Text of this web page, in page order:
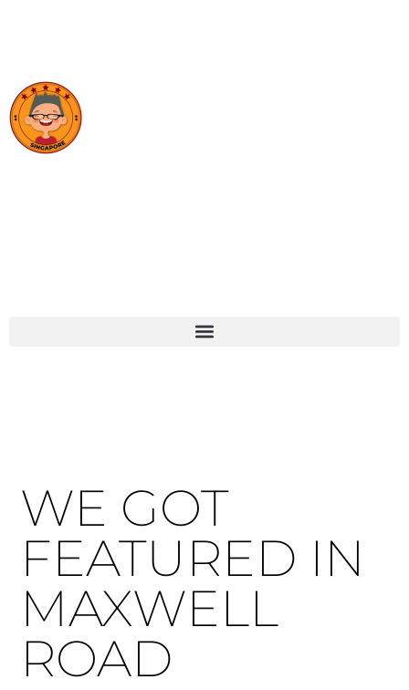
WE GOT
FEATURED IN
MAXWELL
ROAD